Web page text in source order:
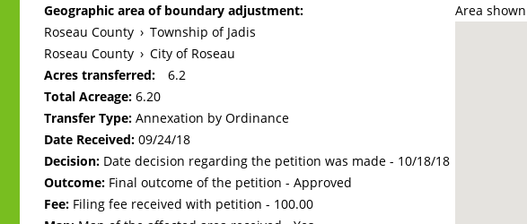
Area
Geographic area of boundary adjustment:
Roseau County › Township of Jadis
Roseau County › City of Roseau
Acres transferred:
6.2
Total Acreage:6.20
Transfer Type: Annexation by Ordinance
Date Received: 09/24/18
Decision: Date decision regarding the petition was made - 10/18/18
Outcome: Final outcome of the petition - Approved
Fee: Filing fee received with petition - 100.00